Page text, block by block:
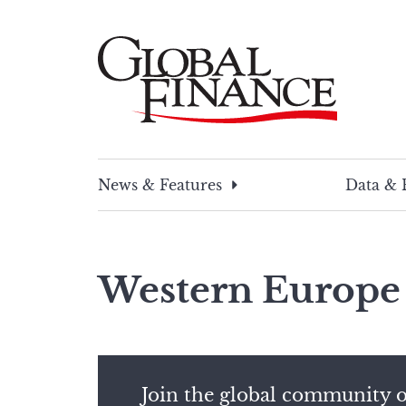
News & Features
Data &
Western Europe
Join the global community